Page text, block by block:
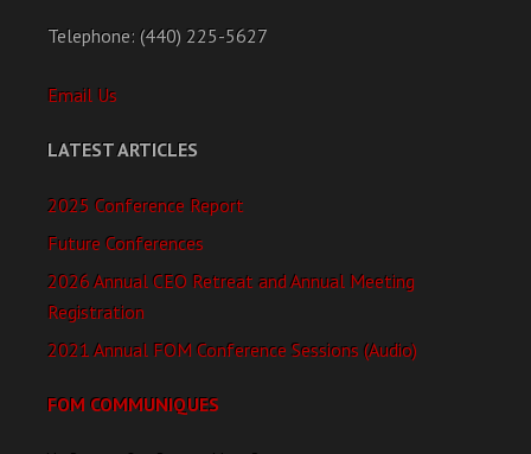
Telephone: (440) 225-5627
Email Us
LATEST ARTICLES
2025 Conference Report
Future Conferences
2026 Annual CEO Retreat and Annual Meeting
Registration
2021 Annual FOM Conference Sessions (Audio)
FOM COMMUNIQUES